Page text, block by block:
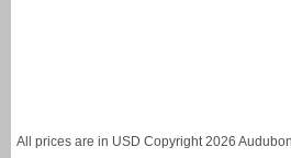
All prices are in USD Copyright 2026